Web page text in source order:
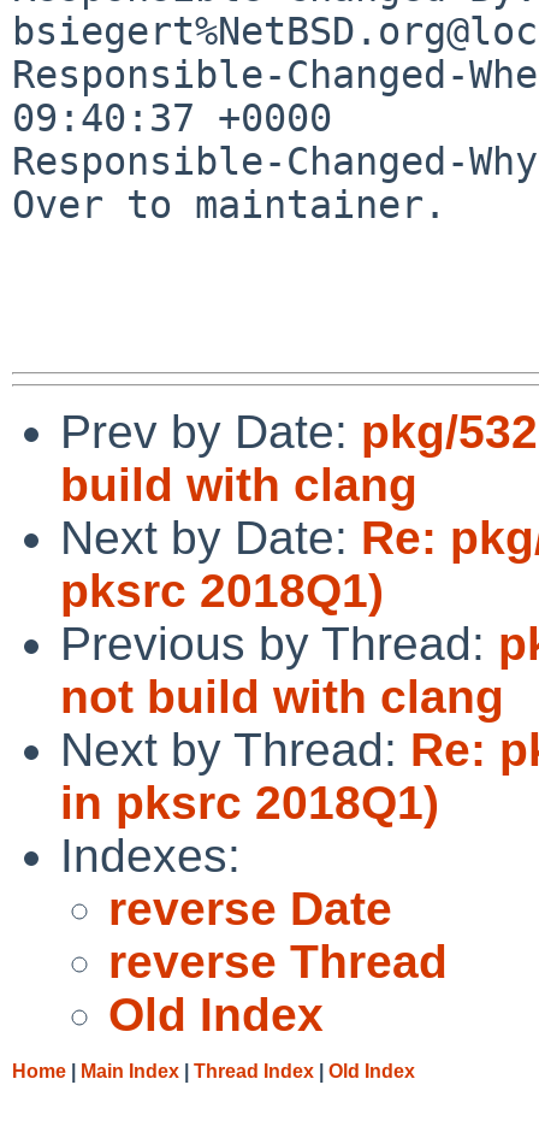
Responsible-Changed-
09:40:37 +0000
Responsible-Changed-
Over to maintainer.
Prev by Date: pkg/
build with clang
Next by Date: Re:
pksrc 2018Q1)
Previous by Thread:
not build with clang
Next by Thread: Re:
in pksrc 2018Q1)
Indexes:
reverse Date
reverse Thread
Old Index
Home Main Index Thread Index Old Index